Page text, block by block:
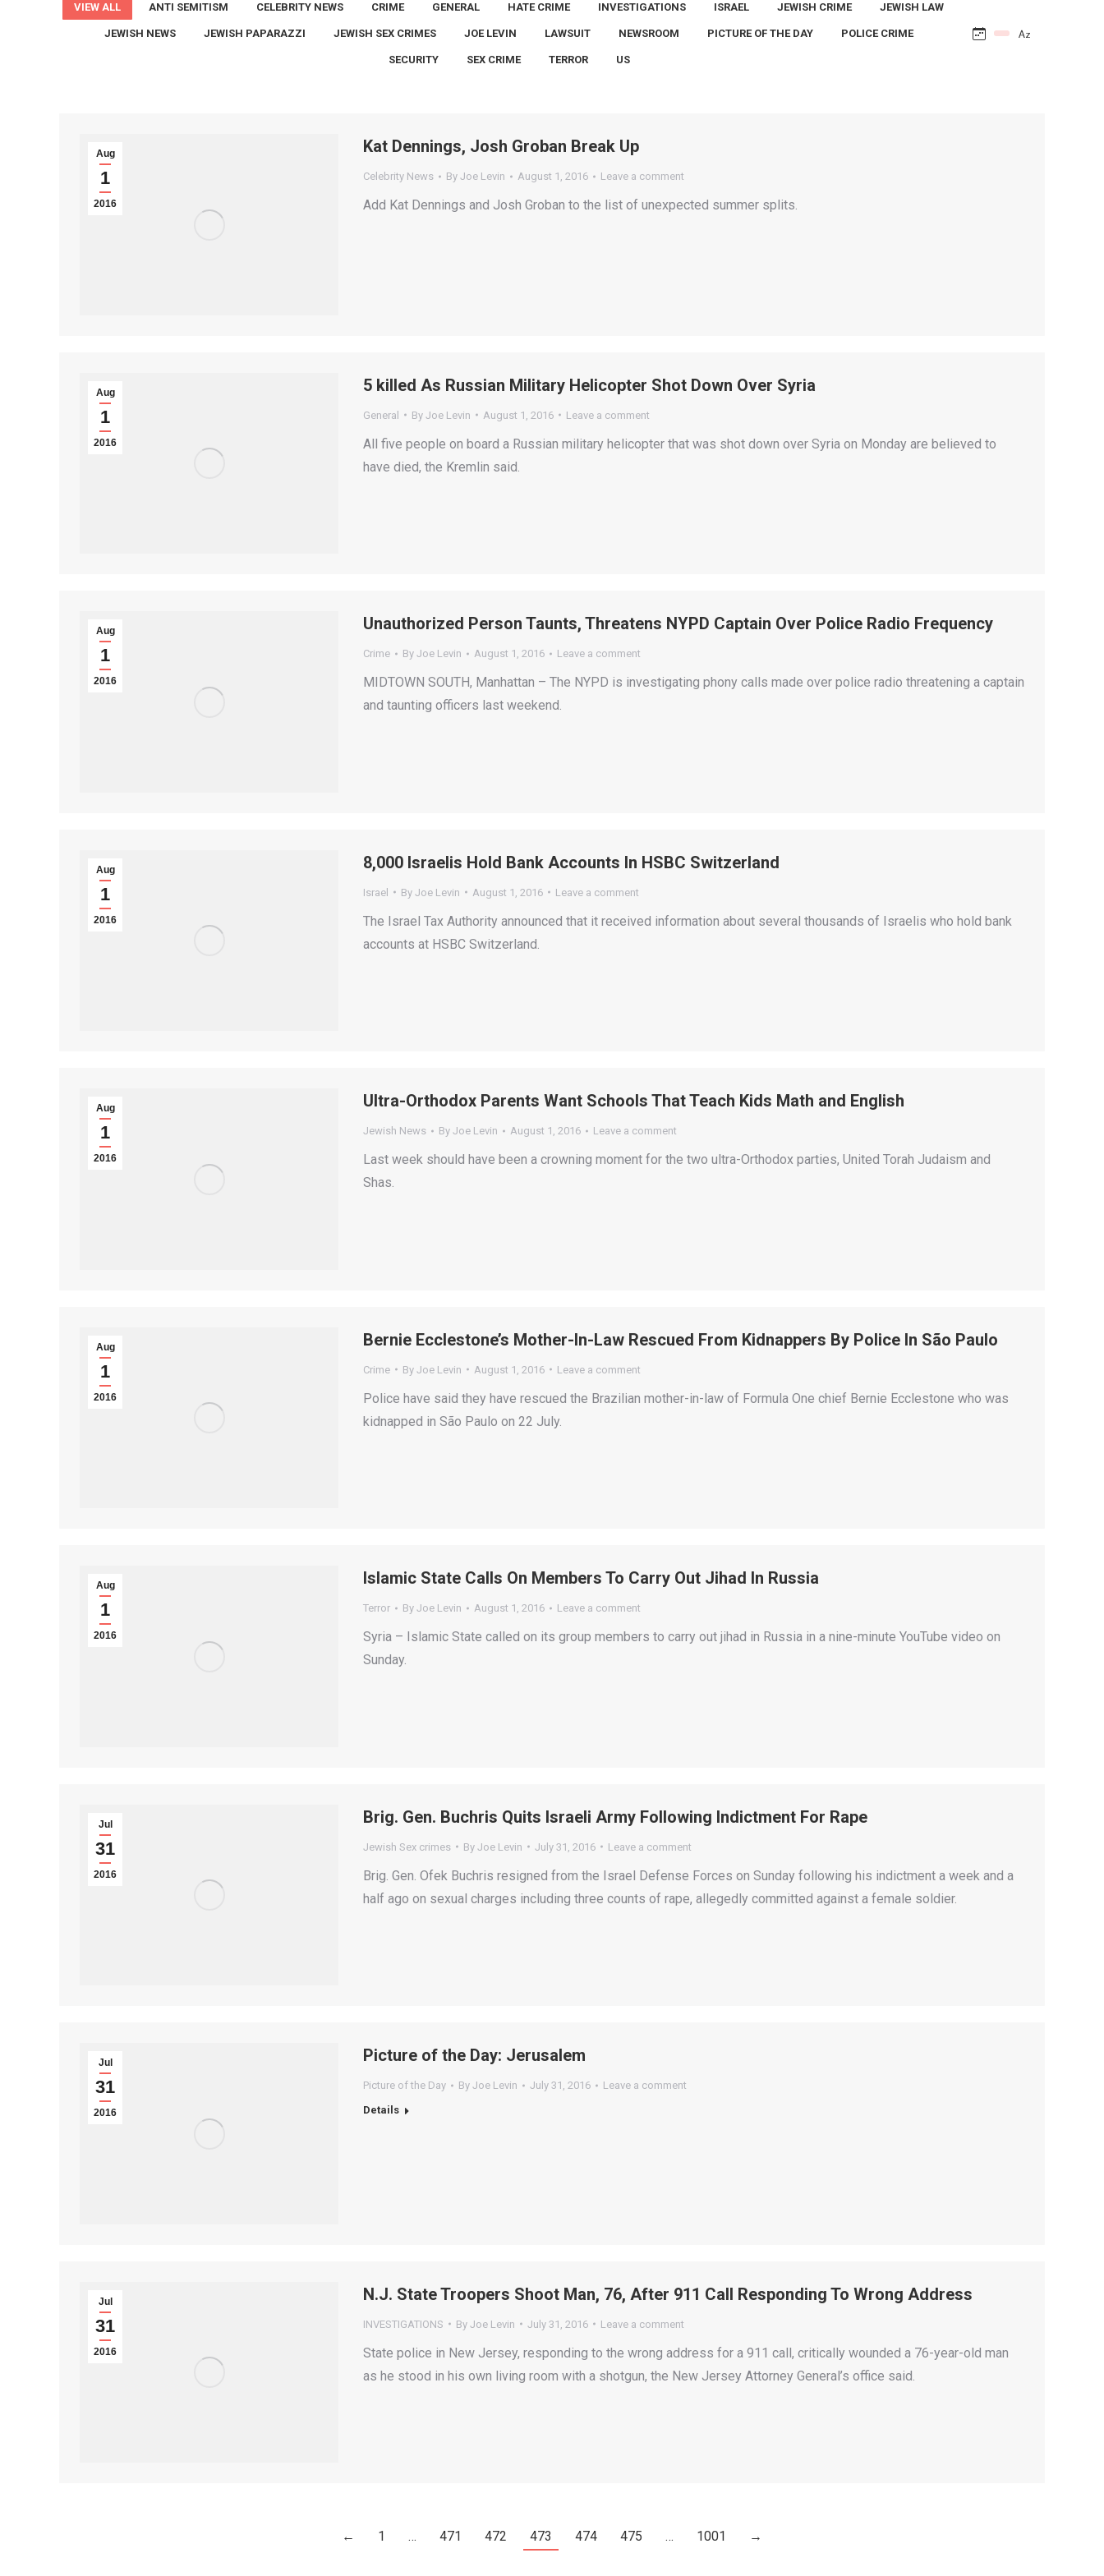
VIEW ALL ANTI SEMITISM CELEBRITY NEWS CRIME GENERAL HATE CRIME INVESTIGATIONS ISRAEL JEWISH CRIME JEWISH LAW
JEWISH NEWS JEWISH PAPARAZZI JEWISH SEX CRIMES JOE LEVIN LAWSUIT NEWSROOM PICTURE OF THE DAY POLICE CRIME
SECURITY SEX CRIME TERROR US
Aug
1
2016
Kat Dennings, Josh Groban Break Up
Celebrity News By Joe Levin August 1, 2016 Leave a comment
Add Kat Dennings and Josh Groban to the list of unexpected summer splits.
Aug
1
2016
5 killed As Russian Military Helicopter Shot Down Over Syria
General By Joe Levin August 1, 2016 Leave a comment
All five people on board a Russian military helicopter that was shot down over Syria on Monday are believed to
have died, the Kremlin said.
Aug
1
2016
Unauthorized Person Taunts, Threatens NYPD Captain Over Police Radio Frequency
Crime By Joe Levin August 1, 2016 Leave a comment
MIDTOWN SOUTH, Manhattan – The NYPD is investigating phony calls made over police radio threatening a captain
and taunting officers last weekend.
Aug
1
2016
8,000 Israelis Hold Bank Accounts In HSBC Switzerland
Israel By Joe Levin August 1, 2016 Leave a comment
The Israel Tax Authority announced that it received information about several thousands of Israelis who hold bank
accounts at HSBC Switzerland.
Aug
1
2016
Ultra-Orthodox Parents Want Schools That Teach Kids Math and English
Jewish News By Joe Levin August 1, 2016 Leave a comment
Last week should have been a crowning moment for the two ultra-Orthodox parties, United Torah Judaism and
Shas.
Aug
1
2016
Bernie Ecclestone’s Mother-In-Law Rescued From Kidnappers By Police In São Paulo
Crime By Joe Levin August 1, 2016 Leave a comment
Police have said they have rescued the Brazilian mother-in-law of Formula One chief Bernie Ecclestone who was
kidnapped in São Paulo on 22 July.
Aug
1
2016
Islamic State Calls On Members To Carry Out Jihad In Russia
Terror By Joe Levin August 1, 2016 Leave a comment
Syria – Islamic State called on its group members to carry out jihad in Russia in a nine-minute YouTube video on
Sunday.
Jul
31
2016
Brig. Gen. Buchris Quits Israeli Army Following Indictment For Rape
Jewish Sex crimes By Joe Levin July 31, 2016 Leave a comment
Brig. Gen. Ofek Buchris resigned from the Israel Defense Forces on Sunday following his indictment a week and a
half ago on sexual charges including three counts of rape, allegedly committed against a female soldier.
Jul
31
2016
Picture of the Day: Jerusalem
Picture of the Day By Joe Levin July 31, 2016
Leave a comment
Details
Jul
31
2016
N.J. State Troopers Shoot Man, 76, After 911 Call Responding To Wrong Address
INVESTIGATIONS By Joe Levin July 31, 2016 Leave a comment
State police in New Jersey, responding to the wrong address for a 911 call, critically wounded a 76-year-old man
as he stood in his own living room with a shotgun, the New Jersey Attorney General’s office said.
← 1 … 471 472 473 474 475 … 1001 →